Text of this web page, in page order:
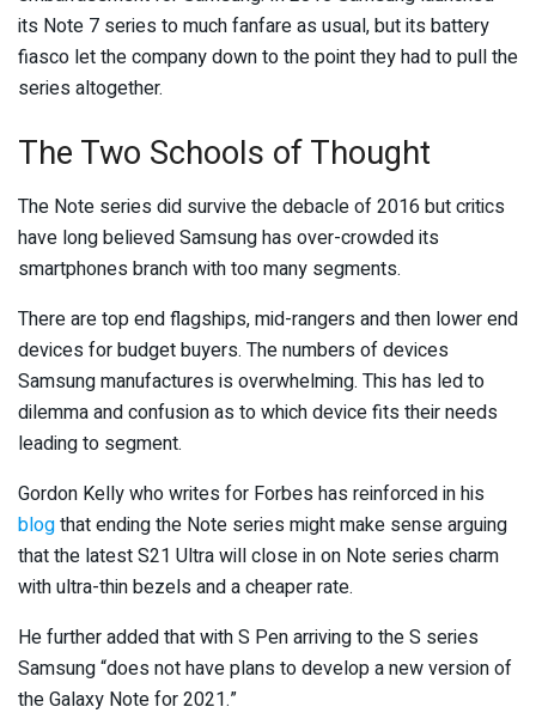
its Note 7 series to much fanfare as usual, but its battery
fiasco let the company down to the point they had to pull the
series altogether.
The Two Schools of Thought
The Note series did survive the debacle of 2016 but critics
have long believed Samsung has over-crowded its
smartphones branch with too many segments.
There are top end flagships, mid-rangers and then lower end
devices for budget buyers. The numbers of devices
Samsung manufactures is overwhelming. This has led to
dilemma and confusion as to which device fits their needs
leading to segment.
Gordon Kelly who writes for Forbes has reinforced in his
blogthat ending the Note series might make sense arguing
that the latest S21 Ultra will close in on Note series charm
with ultra-thin bezels and a cheaper rate.
He further added that with S Pen arriving to the S series
Samsung “does not have plans to develop a new version of
the Galaxy Note for 2021.”